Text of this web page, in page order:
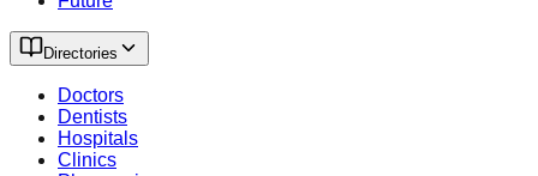
Directories
Doctors
Dentists
Hospitals
Clinics